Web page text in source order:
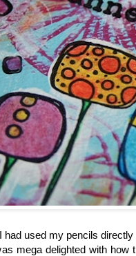
had used my pencils
mega delighted with how